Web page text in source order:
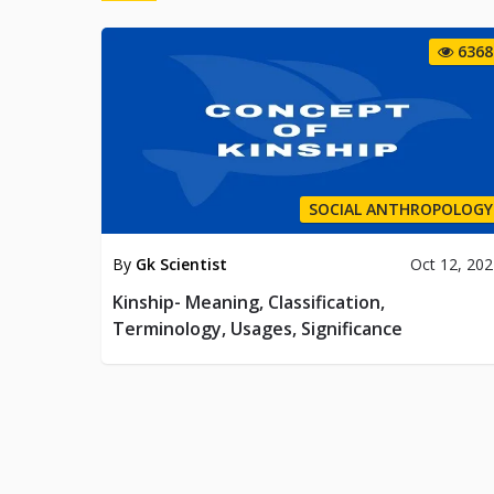
6368
SOCIAL ANTHROPOLOGY
By Gk Scientist Oct 12,
Kinship- Meaning, Classification,
Terminology, Usages, Significance